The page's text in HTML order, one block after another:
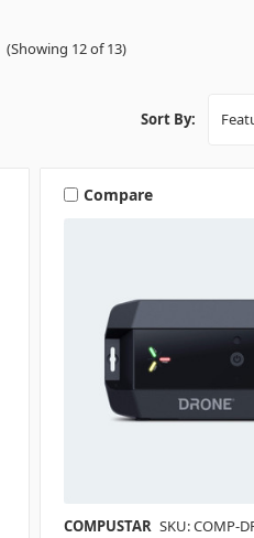
(Showing 12 of 13)
Sort By:
Compare
COMPUSTAR SKU: COMP-